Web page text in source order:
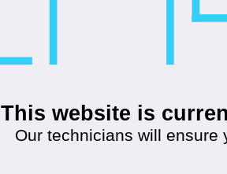
This website is
Our technicians will